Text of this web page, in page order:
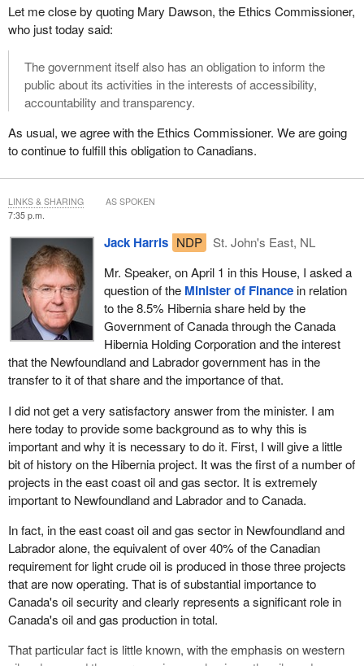
Canadians expect elected officials and public servants to manage
their tax dollars wisely. They expect us to uphold the highest
standards of ethical conduct.
To instill that confidence, government must be open about what it
has achieved. It must assure Canadians and parliamentarians
information they need to judge its performance.
Let me close by quoting Mary Dawson, the Ethics Commissioner,
who just today said:
The government itself also has an obligation to inform the
public about its activities in the interests of accessibility,
accountability and transparency.
As usual, we agree with the Ethics Commissioner. We are going
to continue to fulfill this obligation to Canadians.
7:35 p.m.
Jack Harris NDP
St. John's East, NL
Mr. Speaker, on April 1 in this House, I asked a
question of the Minister of Financein relation
to the 8.5% Hibernia share held by the
Government of Canada through the Canada
Hibernia Holding Corporation and the interest
that the Newfoundland and Labrador government has in the
transfer to it of that share and the importance of that.
I did not get a very satisfactory answer from the minister. I am
here today to provide some background as to why this is
important and why it is necessary to do it. First, I will give a little
bit of history on the Hibernia project. It was the first of a number of
projects in the east coast oil and gas sector. It is extremely
important to Newfoundland and Labrador and to Canada.
In fact, in the east coast oil and gas sector in Newfoundland and
Labrador alone, the equivalent of over 40% of the Canadian
requirement for light crude oil is produced in those three projects
that are now operating. That is of substantial importance to
Canada's oil security and clearly represents a significant role in
Canada's oil and gas production in total.
That particular fact is little known, with the emphasis on western
LINKS & SHARING AS SPOKEN